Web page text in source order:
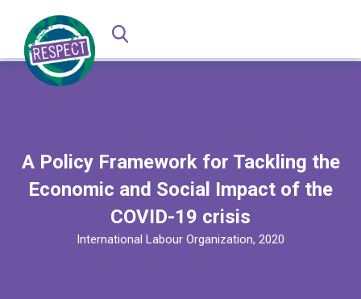
A Policy Framework for Tackling the
Economic and Social Impact of the
COVID-19 crisis
International Labour Organization, 2020